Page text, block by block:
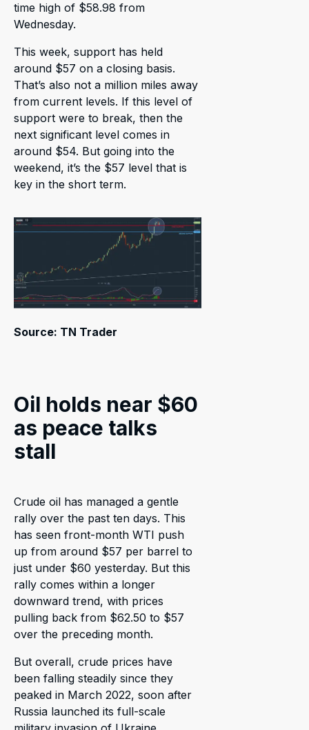
time high of $58.98 from
Wednesday.
This week, support has held
around $57 on a closing basis.
That’s also not a million miles away
from current levels. If this level of
support were to break, then the
next significant level comes in
around $54. But going into the
weekend, it’s the $57 level that is
key in the short term.
Source: TN Trader
Oil holds near $60
as peace talks
stall
Crude oil has managed a gentle
rally over the past ten days. This
has seen front-month WTI push
up from around $57 per barrel to
just under $60 yesterday. But this
rally comes within a longer
downward trend, with prices
pulling back from $62.50 to $57
over the preceding month.
But overall, crude prices have
been falling steadily since they
peaked in March 2022, soon after
Russia launched its full-scale